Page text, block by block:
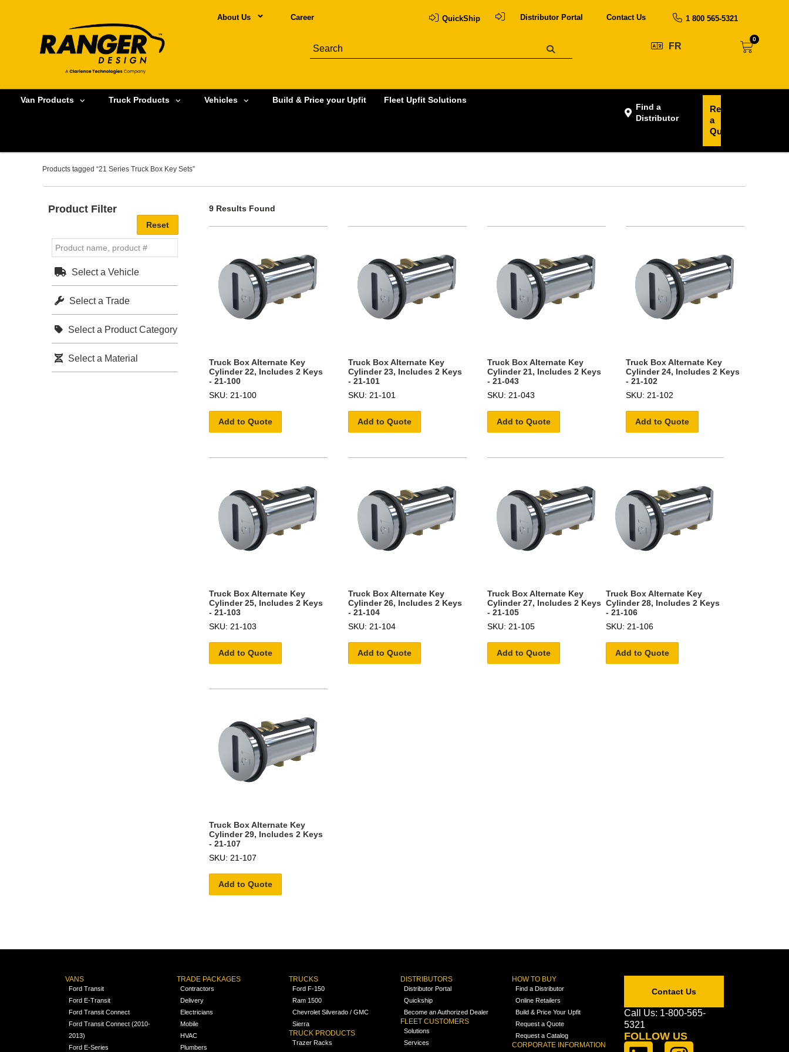
About Us Career QuickShip Distributor Portal Contact Us 1 800 565-5321
FR
0
Van Products Truck Products Vehicles Build & Price your Upfit Fleet Upfit Solutions
Find a
Distributor
Request
a
Quote
Products tagged “21 Series Truck Box Key Sets”
9 Results Found
Truck Box Alternate Key
Cylinder 22, Includes 2 Keys
- 21-100
SKU: 21-100
Add to Quote
Truck Box Alternate Key
Cylinder 23, Includes 2 Keys
- 21-101
SKU: 21-101
Add to Quote
Truck Box Alternate Key
Cylinder 21, Includes 2 Keys
- 21-043
SKU: 21-043
Add to Quote
Truck Box Alternate Key
Cylinder 24, Includes 2 Keys
- 21-102
SKU: 21-102
Add to Quote
Truck Box Alternate Key
Cylinder 25, Includes 2 Keys
- 21-103
SKU: 21-103
Add to Quote
Truck Box Alternate Key
Cylinder 26, Includes 2 Keys
- 21-104
SKU: 21-104
Add to Quote
Truck Box Alternate Key
Cylinder 27, Includes 2 Keys
- 21-105
SKU: 21-105
Add to Quote
Truck Box Alternate Key
Cylinder 28, Includes 2 Keys
- 21-106
SKU: 21-106
Add to Quote
Truck Box Alternate Key
Cylinder 29, Includes 2 Keys
- 21-107
SKU: 21-107
Add to Quote
Product Filter
Select a Vehicle
Select a Trade
Select a Product Category
Select a Material
VANS
Ford Transit
Ford E-Transit
Ford Transit Connect
Ford Transit Connect (2010-
2013)
Ford E-Series
TRADE PACKAGES
Contractors
Delivery
Electricians
Mobile
HVAC
Plumbers
TRUCKS
Ford F-150
Ram 1500
Chevrolet Silverado / GMC
Sierra
TRUCK PRODUCTS
Trazer Racks
DISTRIBUTORS
Distributor Portal
Quickship
Become an Authorized Dealer
FLEET CUSTOMERS
Solutions
Services
HOW TO BUY
Find a Distributor
Online Retailers
Build & Price Your Upfit
Request a Quote
Request a Catalog
CORPORATE INFORMATION
Contact Us
Call Us: 1-800-565-
5321
FOLLOW US